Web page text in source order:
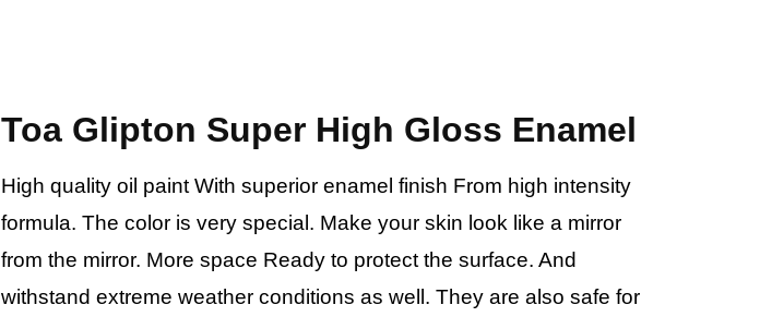
Toa Glipton Super High Gloss Enamel
High quality oil paint With superior enamel finish From high intensity
formula. The color is very special. Make your skin look like a mirror
from the mirror. More space Ready to protect the surface. And
withstand extreme weather conditions as well. They are also safe for